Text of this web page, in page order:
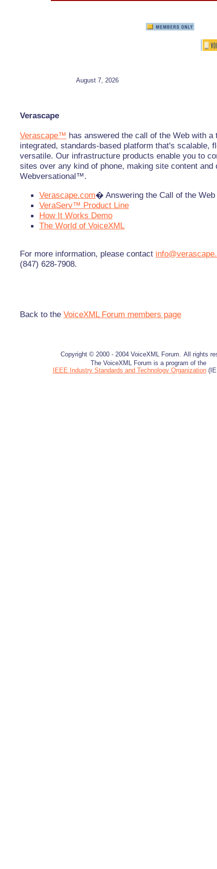
August 7, 2026
Verascape
Verascape™ has answered the call of the Web with a
integrated, standards-based platform that's scalable,
versatile. Our infrastructure products enable you to
sites over any kind of phone, making site content and
Webversational™.
Verascape.com� Answering the Call of the Web
VeraServ™ Product Line
How It Works Demo
The World of VoiceXML
For more information, please contact
(847) 628-7908.
Back to the VoiceXML Forum members page
Copyright © 2000 - 2004 VoiceXML Forum.
All rights
The VoiceXML Forum is a program of the
IEEE Industry Standards and Technology Organization